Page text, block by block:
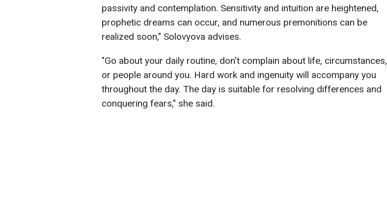
passivity and contemplation. Sensitivity and intuition are heightened,
prophetic dreams can occur, and numerous premonitions can be
realized soon," Solovyova advises.
"Go about your daily routine, don't complain about life, circumstances,
or people around you. Hard work and ingenuity will accompany you
throughout the day. The day is suitable for resolving differences and
conquering fears," she said.